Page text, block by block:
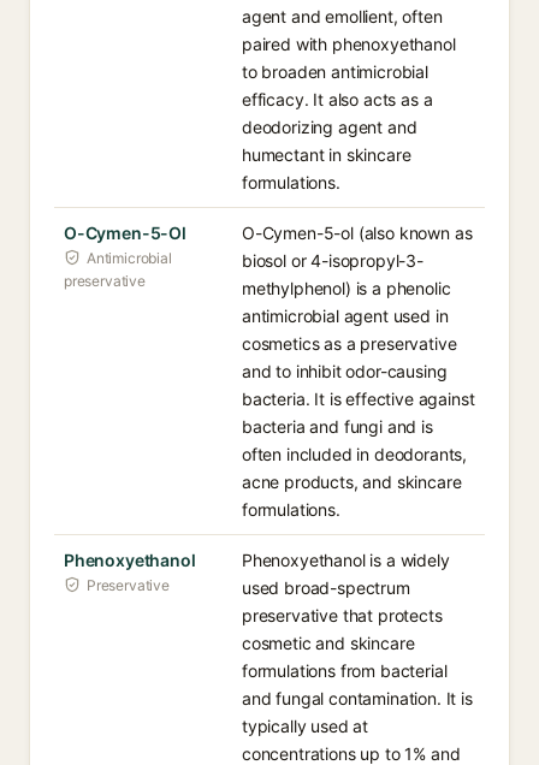
agent and emollient, often
paired with phenoxyethanol
to broaden antimicrobial
efficacy. It also acts as a
deodorizing agent and
humectant in skincare
formulations.
O-Cymen-5-Ol
Antimicrobial
preservative
O-Cymen-5-ol (also known as
biosol or 4-isopropyl-3-
methylphenol) is a phenolic
antimicrobial agent used in
cosmetics as a preservative
and to inhibit odor-causing
bacteria. It is effective against
bacteria and fungi and is
often included in deodorants,
acne products, and skincare
formulations.
Phenoxyethanol
Preservative
Phenoxyethanol is a widely
used broad-spectrum
preservative that protects
cosmetic and skincare
formulations from bacterial
and fungal contamination. It is
typically used at
concentrations up to 1% and